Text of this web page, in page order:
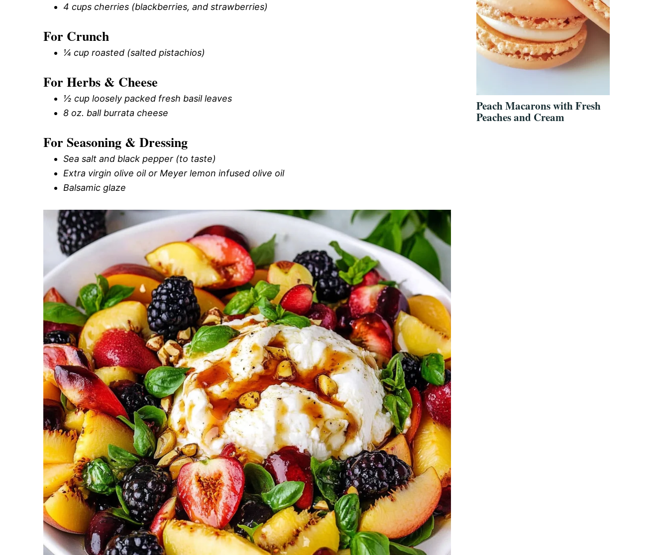
4 cups cherries (blackberries, and strawberries)
For Crunch
¼ cup roasted (salted pistachios)
For Herbs & Cheese
½ cup loosely packed fresh basil leaves
8 oz. ball burrata cheese
For Seasoning & Dressing
Sea salt and black pepper (to taste)
Extra virgin olive oil or Meyer lemon infused olive oil
Balsamic glaze
Peach Macarons with Fresh
Peaches and Cream